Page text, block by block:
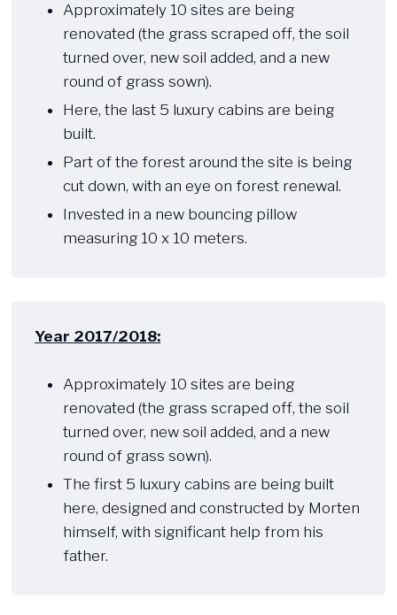
Approximately 10 sites are being
renovated (the grass scraped off, the soil
turned over, new soil added, and a new
round of grass sown).
Here, the last 5 luxury cabins are being
built.
Part of the forest around the site is being
cut down, with an eye on forest renewal.
Invested in a new bouncing pillow
measuring 10 x 10 meters.
Year 2017/2018:
Approximately 10 sites are being
renovated (the grass scraped off, the soil
turned over, new soil added, and a new
round of grass sown).
The first 5 luxury cabins are being built
here, designed and constructed by Morten
himself, with significant help from his
father.